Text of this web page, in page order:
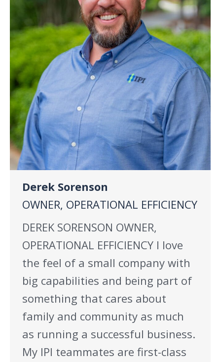
Derek Sorenson
OWNER, OPERATIONAL EFFICIENCY
DEREK SORENSON OWNER,
OPERATIONAL EFFICIENCY I love
the feel of a small company with
big capabilities and being part of
something that cares about
family and community as much
as running a successful business.
My IPI teammates are first-class